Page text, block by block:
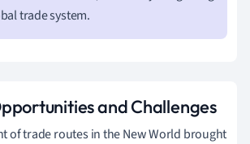
trade system.
and Challenges
of trade routes in the New World brought